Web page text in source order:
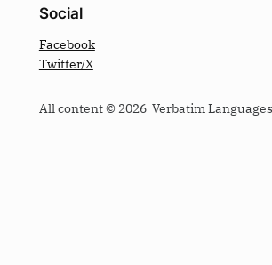
Social
Facebook
Twitter/X
All content © 2026 Verbatim